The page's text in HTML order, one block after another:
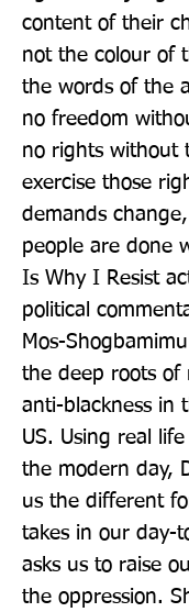
content of their
not the colour of
the words of the
no freedom
no rights without
exercise those
demands
people are done
Is Why I Resist
political
Mos-
the deep roots of
anti-blackness in
US. Using real
the modern day,
us the different
takes in our day-
asks us to raise
the oppression.